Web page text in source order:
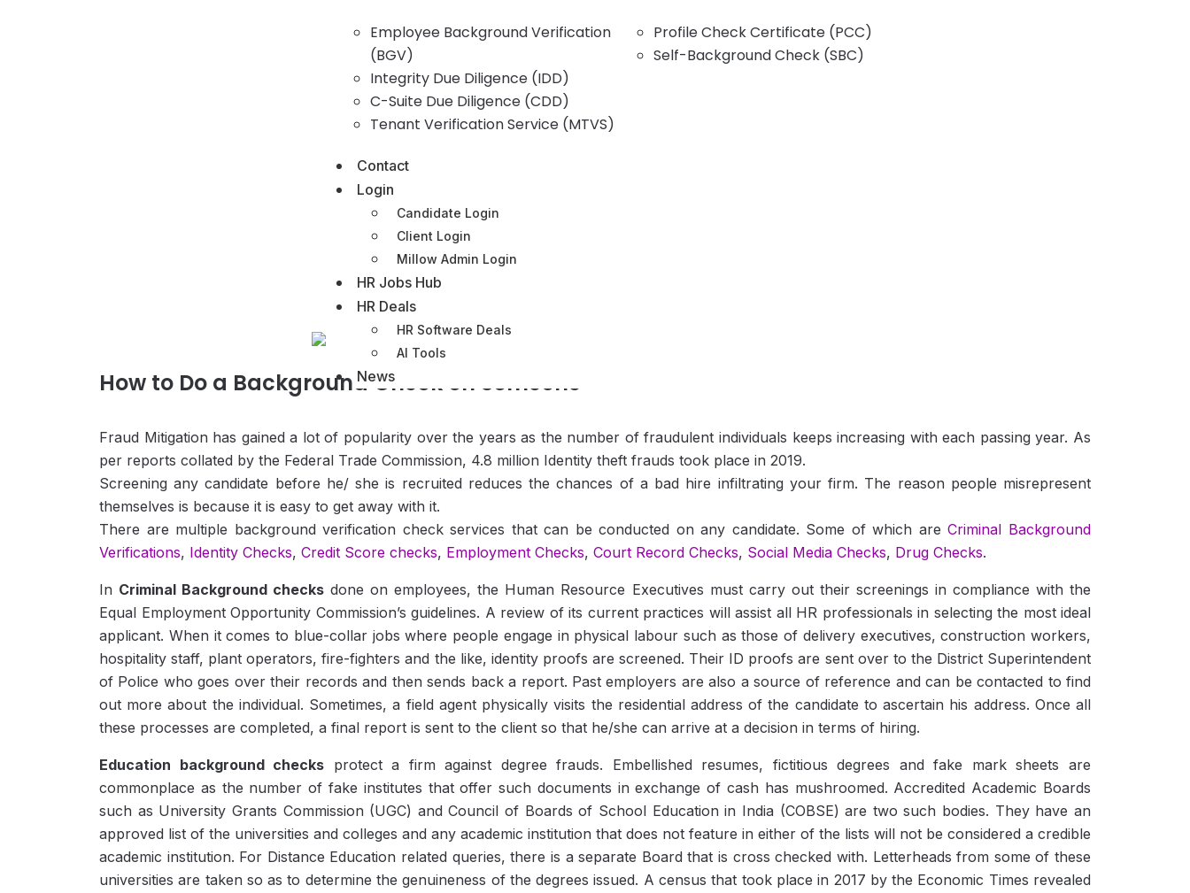
Employee Background Verification
(BGV)
Integrity Due Diligence (IDD)
C-Suite Due Diligence (CDD)
Tenant Verification Service (MTVS)
Profile Check Certificate (PCC)
Self-Background Check (SBC)
Contact
Login
Candidate Login
Client Login
Millow Admin Login
HR Jobs Hub
HR Deals
HR Software Deals
AI Tools
News
How to Do a Background Check on Someone
Fraud Mitigation has gained a lot of popularity over the years as the number of fraudulent individuals keeps increasing with each passing year. As
per reports collated by the Federal Trade Commission, 4.8 million Identity theft frauds took place in 2019.
Screening any candidate before he/ she is recruited reduces the chances of a bad hire infiltrating your firm. The reason people misrepresent
themselves is because it is easy to get away with it.
There are multiple background verification check services that can be conducted on any candidate. Some of which areCriminal Background
Verifications, Identity Checks, Credit Score checks, Employment Checks, Court Record Checks, Social Media Checks, Drug Checks.
In Criminal Background checks done on employees, the Human Resource Executives must carry out their screenings in compliance with the
Equal Employment Opportunity Commission’s guidelines. A review of its current practices will assist all HR professionals in selecting the most ideal
applicant. When it comes to blue-collar jobs where people engage in physical labour such as those of delivery executives, construction workers,
hospitality staff, plant operators, fire-fighters and the like, identity proofs are screened. Their ID proofs are sent over to the District Superintendent
of Police who goes over their records and then sends back a report. Past employers are also a source of reference and can be contacted to find
out more about the individual. Sometimes, a field agent physically visits the residential address of the candidate to ascertain his address. Once all
these processes are completed, a final report is sent to the client so that he/she can arrive at a decision in terms of hiring.
Education background checks protect a firm against degree frauds. Embellished resumes, fictitious degrees and fake mark sheets are
commonplace as the number of fake institutes that offer such documents in exchange of cash has mushroomed. Accredited Academic Boards
such as University Grants Commission (UGC) and Council of Boards of School Education in India (COBSE) are two such bodies. They have an
approved list of the universities and colleges and any academic institution that does not feature in either of the lists will not be considered a credible
academic institution. For Distance Education related queries, there is a separate Board that is cross checked with. Letterheads from some of these
universities are taken so as to determine the genuineness of the degrees issued. A census that took place in 2017 by the Economic Times revealed